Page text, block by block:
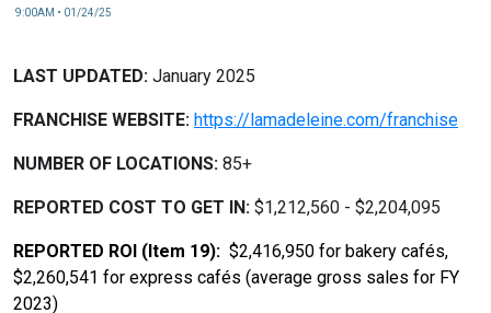
9:00AM • 01/24/25
LAST UPDATED: January 2025
FRANCHISE WEBSITE: https://lamadeleine.com/franchise
NUMBER OF LOCATIONS: 85+
REPORTED COST TO GET IN: $1,212,560 - $2,204,095
REPORTED ROI (Item 19): $2,416,950 for bakery cafés,
$2,260,541 for express cafés (average gross sales for FY
2023)